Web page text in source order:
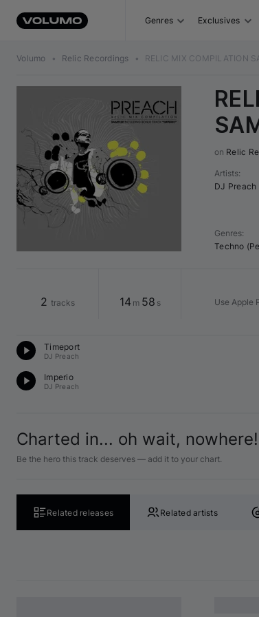
Genres Exclusives
Volumo • Relic Recordings • RELIC MIX COMPILATION
on Relic
Artists:
DJ Preach
Genres:
Techno
2 tracks 14 m 58 s Use Apple
Timeport
DJ Preach
Imperio
DJ Preach
Charted in... oh wait, nowhere!
Be the hero this track deserves — add it to your chart.
Related releases Related artists